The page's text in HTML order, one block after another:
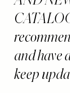
and have
keep